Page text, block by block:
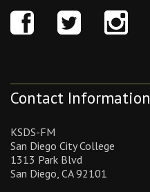
Contact Information
KSDS-FM
San Diego City College
1313 Park Blvd
San Diego, CA 92101